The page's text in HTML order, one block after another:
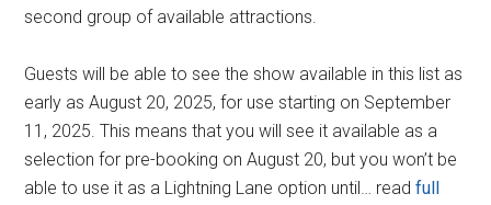
second group of available attractions.
Guests will be able to see the show available in this list as
early as August 20, 2025, for use starting on September
11, 2025. This means that you will see it available as a
selection for pre-booking on August 20, but you won’t be
able to use it as a Lightning Lane option until… readfull